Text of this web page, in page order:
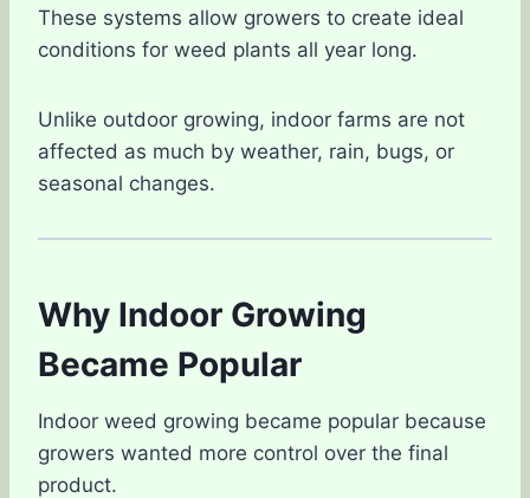
These systems allow growers to create ideal
conditions for weed plants all year long.
Unlike outdoor growing, indoor farms are not
affected as much by weather, rain, bugs, or
seasonal changes.
Why Indoor Growing
Became Popular
Indoor weed growing became popular because
growers wanted more control over the final
product.